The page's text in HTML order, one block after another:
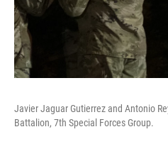
Javier Jaguar Gutierrez and Antonio
Battalion, 7th Special Forces Group.